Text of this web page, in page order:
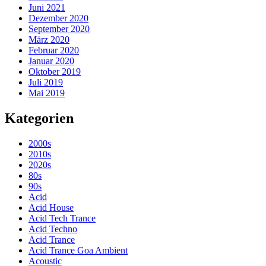
Juni 2021
Dezember 2020
September 2020
März 2020
Februar 2020
Januar 2020
Oktober 2019
Juli 2019
Mai 2019
Kategorien
2000s
2010s
2020s
80s
90s
Acid
Acid House
Acid Tech Trance
Acid Techno
Acid Trance
Acid Trance Goa Ambient
Acoustic